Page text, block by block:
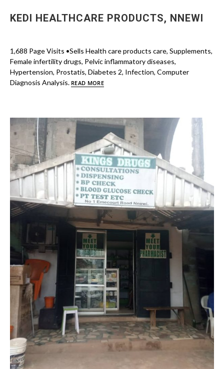
KEDI HEALTHCARE PRODUCTS, NNEWI
1,688 Page Visits •Sells Health care products care, Supplements,
Female infertility drugs, Pelvic inflammatory diseases,
Hypertension, Prostatis, Diabetes 2, Infection, Computer
Diagnosis Analysis. READ MORE